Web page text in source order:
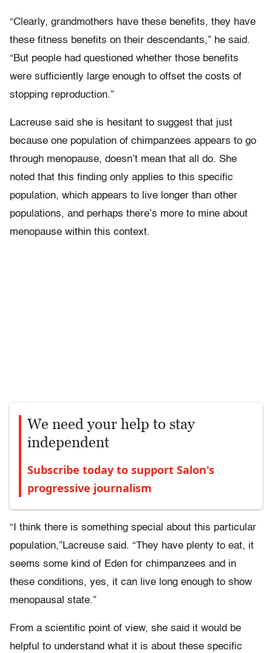
“Clearly, grandmothers have these benefits, they have
these fitness benefits on their descendants,” he said.
“But people had questioned whether those benefits
were sufficiently large enough to offset the costs of
stopping reproduction.”
Lacreuse said she is hesitant to suggest that just
because one population of chimpanzees appears to go
through menopause, doesn’t mean that all do. She
noted that this finding only applies to this specific
population, which appears to live longer than other
populations, and perhaps there’s more to mine about
menopause within this context.
We need your help to stay
independent
Subscribe today to support Salon's
progressive journalism
“I think there is something special about this particular
population,”Lacreuse said. “They have plenty to eat, it
seems some kind of Eden for chimpanzees and in
these conditions, yes, it can live long enough to show
menopausal state.”
From a scientific point of view, she said it would be
helpful to understand what it is about these specific